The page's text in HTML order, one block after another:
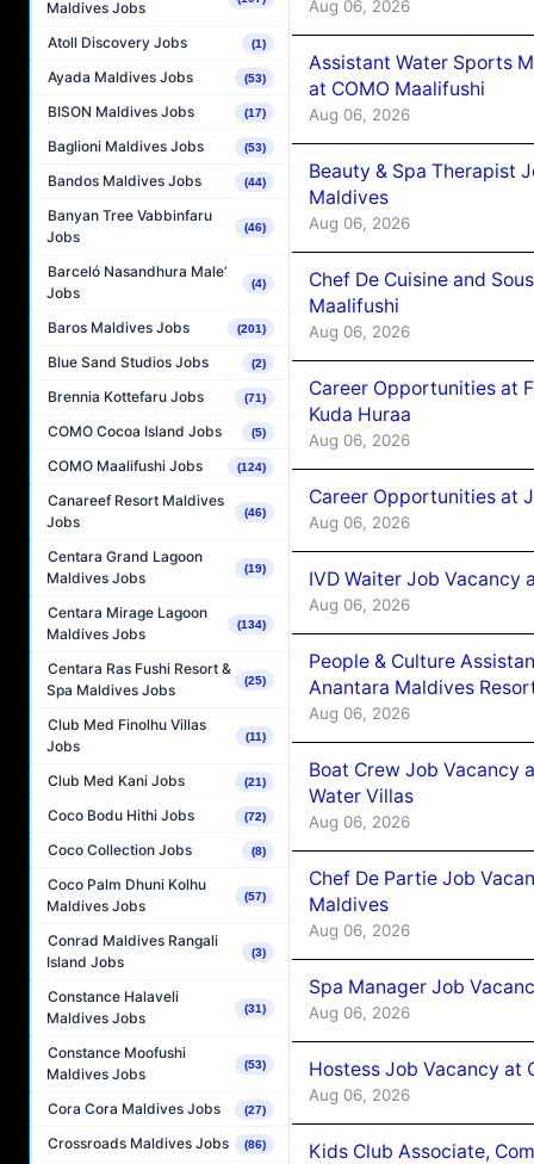
Maldives Jobs
Atoll Discovery Jobs (1)
Ayada Maldives Jobs (53)
BISON Maldives Jobs (17)
Baglioni Maldives Jobs (53)
Bandos Maldives Jobs (44)
Banyan Tree Vabbinfaru
Jobs
(46)
Barceló Nasandhura Male’
Jobs
(4)
Baros Maldives Jobs (201)
Blue Sand Studios Jobs (2)
Brennia Kottefaru Jobs (71)
COMO Cocoa Island Jobs (5)
COMO Maalifushi Jobs (124)
Canareef Resort Maldives
Jobs
(46)
Centara Grand Lagoon
Maldives Jobs
(19)
Centara Mirage Lagoon
Maldives Jobs
(134)
Centara Ras Fushi Resort &
Spa Maldives Jobs
(25)
Club Med Finolhu Villas
Jobs
(11)
Club Med Kani Jobs (21)
Coco Bodu Hithi Jobs (72)
Coco Collection Jobs (8)
Coco Palm Dhuni Kolhu
Maldives Jobs
(57)
Conrad Maldives Rangali
Island Jobs
(3)
Constance Halaveli
Maldives Jobs
(31)
Constance Moofushi
Maldives Jobs
(53)
Cora Cora Maldives Jobs (27)
Crossroads Maldives Jobs (86)
Aug 06, 2026
Assistant Water Sports
at COMO Maalifushi
Aug 06, 2026
Beauty & Spa Therapist
Maldives
Aug 06, 2026
Chef De Cuisine and
Maalifushi
Aug 06, 2026
Career Opportunities at
Kuda Huraa
Aug 06, 2026
Career Opportunities at
Aug 06, 2026
IVD Waiter Job Vacancy
Aug 06, 2026
People & Culture
Anantara Maldives
Aug 06, 2026
Boat Crew Job Vacancy
Water Villas
Aug 06, 2026
Chef De Partie Job
Maldives
Aug 06, 2026
Spa Manager Job
Aug 06, 2026
Hostess Job Vacancy at
Aug 06, 2026
Kids Club Associate,